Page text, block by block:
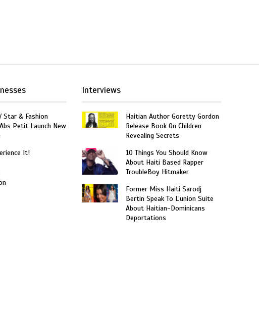
Star & Fashion
Petit Launch New
It!
Interviews
Haitian Author Goretty Gordon
Release Book On Children
Revealing Secrets
10 Things You Should Know
About Haiti Based Rapper
TroubleBoy Hitmaker
Former Miss Haiti Sarodj
Bertin Speak To L’union Suite
About Haitian-Dominicans
Deportations